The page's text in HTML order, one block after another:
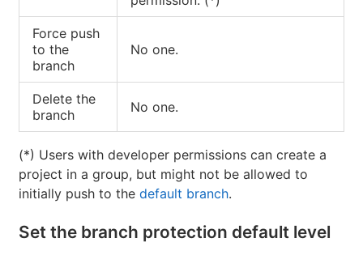
Force push
to the
branch
No one.
Delete the
branch
No one.
(*) Users with developer permissions can create a
project in a group, but might not be allowed to
initially push to the default branch.
Set the branch protection default level